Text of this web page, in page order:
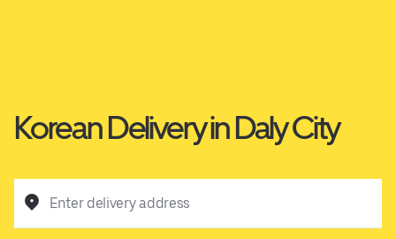
Korean Delivery in Daly City
Enter delivery address